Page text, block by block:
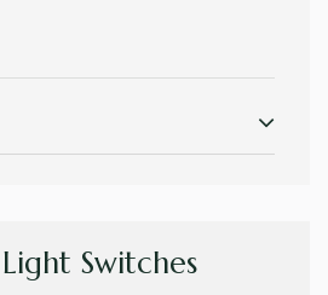
Switches